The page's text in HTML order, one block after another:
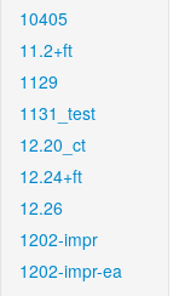
10405
11.2+ft
1129
1131_test
12.20_ct
12.24+ft
12.26
1202-impr
1202-impr-ea